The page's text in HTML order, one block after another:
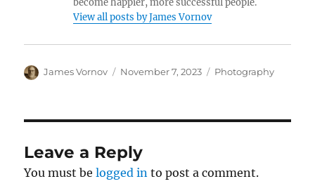
become happier, more successful people.
View all posts by James Vornov
Author
James Vornov
Posted
November 7, 2023 Categories
Photography
Leave a Reply
You must belogged in to post a comment.